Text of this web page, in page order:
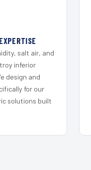
salt air, and
inferior
design and
for our
solutions built